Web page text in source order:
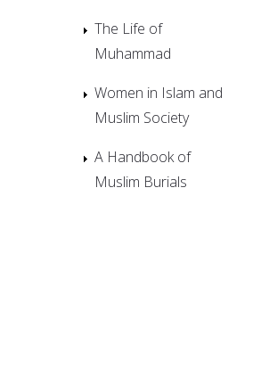
The Life of
Muhammad
Women in Islam and
Muslim Society
A Handbook of
Muslim Burials